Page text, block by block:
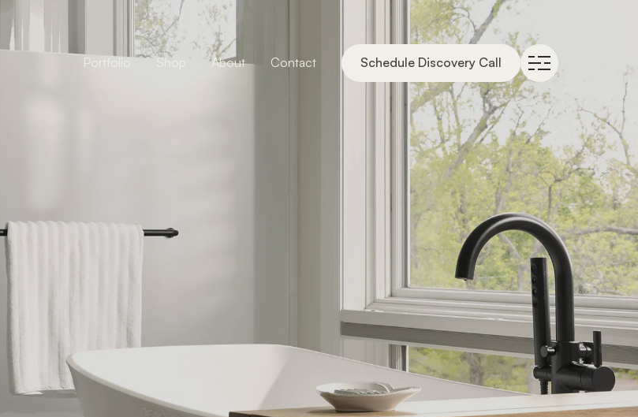
Portfolio Shop About Contact Schedule Discovery Call